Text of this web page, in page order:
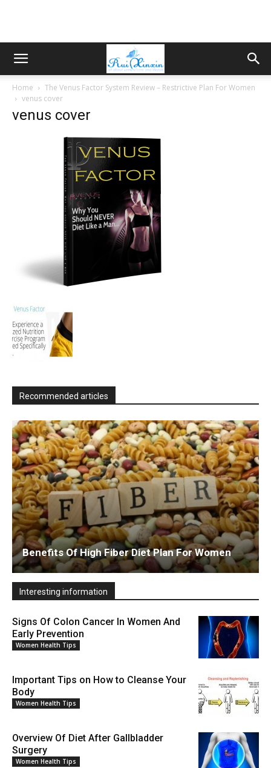
Home
The Venus Factor System Review – Restrictive Plan For Women
venus cover
venus cover
Recommended articles
Benefits Of High Fiber Diet Plan For Women
Interesting information
Signs Of Colon Cancer In Women And
Early Prevention
Women Health Tips
Important Tips on How to Cleanse Your
Body
Women Health Tips
Overview Of Diet After Gallbladder
Surgery
Women Health Tips